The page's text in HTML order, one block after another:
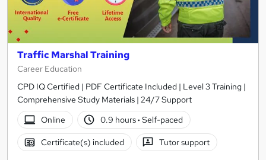
Traffic Marshal Training
Career Education
CPD IQ Certified | PDF Certificate Included | Level 3 Training |
Comprehensive Study Materials | 24/7 Support
Online
0.9 hours· Self-paced
Certificate(s) included Tutor support